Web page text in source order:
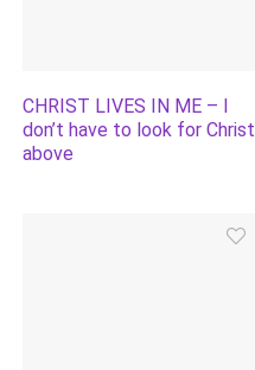
CHRIST LIVES IN ME – I
don’t have to look for Christ
above